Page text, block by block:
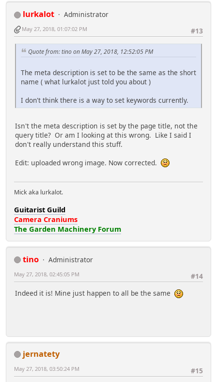
lurkalot
Administrator
#13
May 27, 2018, 01:07:02 PM
Quote from: tino on May 27, 2018, 12:52:05 PM
The meta description is set to be the same as the short
name ( what lurkalot just told you about )
I don't think there is a way to set keywords currently.
Isn't the meta description is set by the page title, not the
query title? Or am I looking at this wrong. Like I said I
don't really understand this stuff.
Edit: uploaded wrong image. Now corrected.
Mick aka lurkalot.
Guitarist Guild
Camera Craniums
The Garden Machinery Forum
tino
Administrator
#14
May 27, 2018, 02:45:05 PM
Indeed it is! Mine just happen to all be the same
jernatety
#15
May 27, 2018, 03:50:24 PM